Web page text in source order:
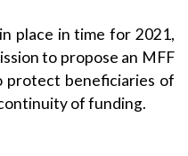
place in time for 2021,
to propose an MFF
protect beneficiaries of
of funding.